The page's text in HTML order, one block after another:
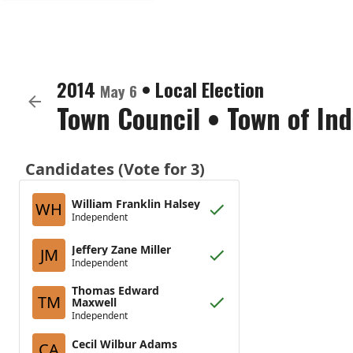
2014 May 6 • Local Election
Town Council • Town of
Candidates (Vote for 3)
WH
William Franklin Halsey
Independent
JM Jeffery Zane Miller
Independent
TM
Thomas Edward
Maxwell
Independent
Cecil Wilbur Adams